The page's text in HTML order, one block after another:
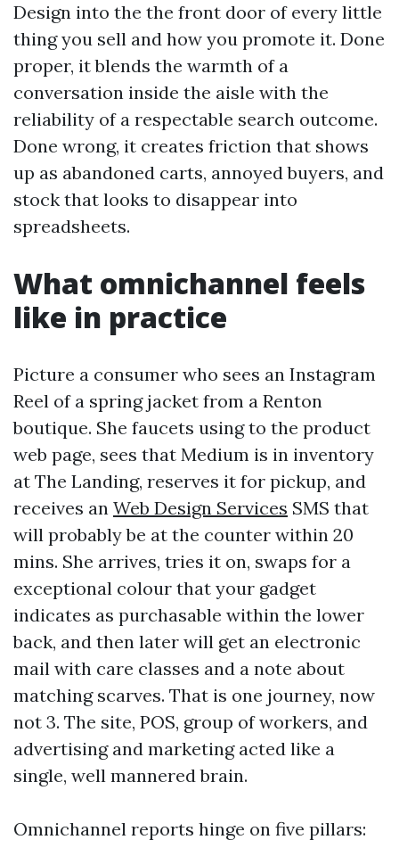
Design into the the front door of every little
thing you sell and how you promote it. Done
proper, it blends the warmth of a
conversation inside the aisle with the
reliability of a respectable search outcome.
Done wrong, it creates friction that shows
up as abandoned carts, annoyed buyers, and
stock that looks to disappear into
spreadsheets.
What omnichannel feels
like in practice
Picture a consumer who sees an Instagram
Reel of a spring jacket from a Renton
boutique. She faucets using to the product
web page, sees that Medium is in inventory
at The Landing, reserves it for pickup, and
receives an Web Design Services SMS that
will probably be at the counter within 20
mins. She arrives, tries it on, swaps for a
exceptional colour that your gadget
indicates as purchasable within the lower
back, and then later will get an electronic
mail with care classes and a note about
matching scarves. That is one journey, now
not 3. The site, POS, group of workers, and
advertising and marketing acted like a
single, well mannered brain.
Omnichannel reports hinge on five pillars: